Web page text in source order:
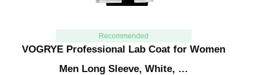
Recommended
VOGRYE Professional Lab Coat for Women
Men Long Sleeve, White, …